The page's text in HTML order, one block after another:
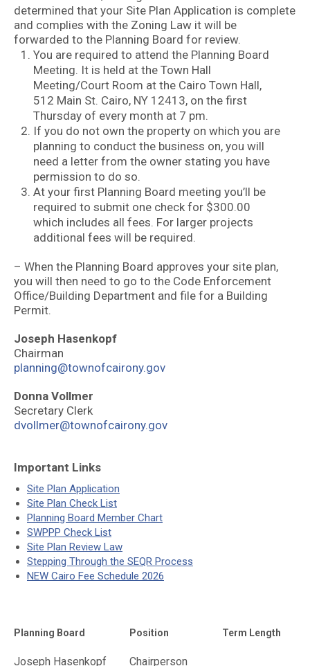
determined that your Site Plan Application is complete
and complies with the Zoning Law it will be
forwarded to the Planning Board for review.
You are required to attend the Planning Board
Meeting. It is held at the Town Hall
Meeting/Court Room at the Cairo Town Hall,
512 Main St. Cairo, NY 12413, on the first
Thursday of every month at 7 pm.
If you do not own the property on which you are
planning to conduct the business on, you will
need a letter from the owner stating you have
permission to do so.
At your first Planning Board meeting you’ll be
required to submit one check for $300.00
which includes all fees. For larger projects
additional fees will be required.
– When the Planning Board approves your site plan,
you will then need to go to the Code Enforcement
Office/Building Department and file for a Building
Permit.
Joseph Hasenkopf
Chairman
planning@townofcairony.gov
Donna Vollmer
Secretary Clerk
dvollmer@townofcairony.gov
Important Links
Site Plan Application
Site Plan Check List
Planning Board Member Chart
SWPPP Check List
Site Plan Review Law
Stepping Through the SEQR Process
NEW Cairo Fee Schedule 2026
Planning Board Position Term Length
Joseph Hasenkopf
Chairperson